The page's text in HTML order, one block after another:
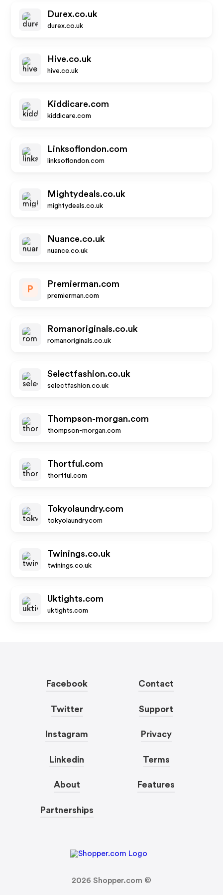
Durex.co.uk
durex.co.uk
Hive.co.uk
hive.co.uk
Kiddicare.com
kiddicare.com
Linksoflondon.com
linksoflondon.com
Mightydeals.co.uk
mightydeals.co.uk
Nuance.co.uk
nuance.co.uk
P
Premierman.com
premierman.com
Romanoriginals.co.uk
romanoriginals.co.uk
Selectfashion.co.uk
selectfashion.co.uk
Thompson-morgan.com
thompson-morgan.com
Thortful.com
thortful.com
Tokyolaundry.com
tokyolaundry.com
Twinings.co.uk
twinings.co.uk
Uktights.com
uktights.com
Facebook
Twitter
Instagram
Linkedin
About
Partnerships
Contact
Support
Privacy
Terms
Features
2026 Shopper.com ©